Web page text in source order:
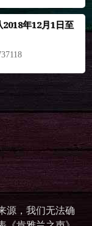
年12月1日至
源，我们无法确